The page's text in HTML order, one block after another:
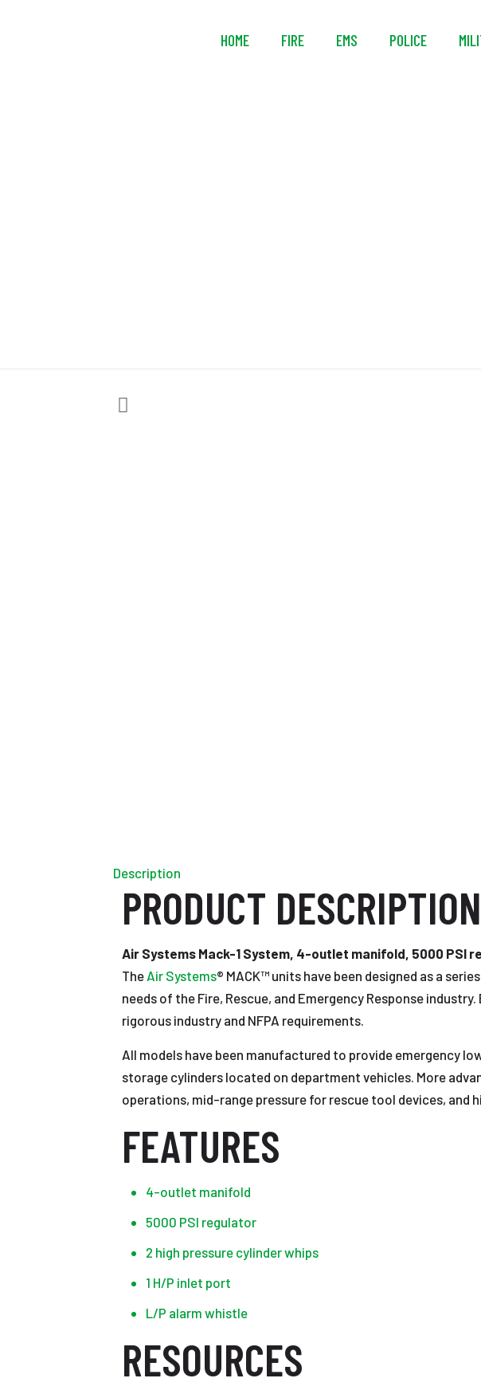
HOME FIRE EMS POLICE
Description
PRODUCT DESCRIPTION
Air Systems Mack-1 System, 4-outlet manifold, 5000 PSI
The Air Systems® MACK™ units have been designed as a
needs of the Fire, Rescue, and Emergency Response
rigorous industry and NFPA requirements.
All models have been manufactured to provide emergency
storage cylinders located on department vehicles. More
operations, mid-range pressure for rescue tool devices, and
FEATURES
4-outlet manifold
5000 PSI regulator
2 high pressure cylinder whips
1 H/P inlet port
L/P alarm whistle
RESOURCES